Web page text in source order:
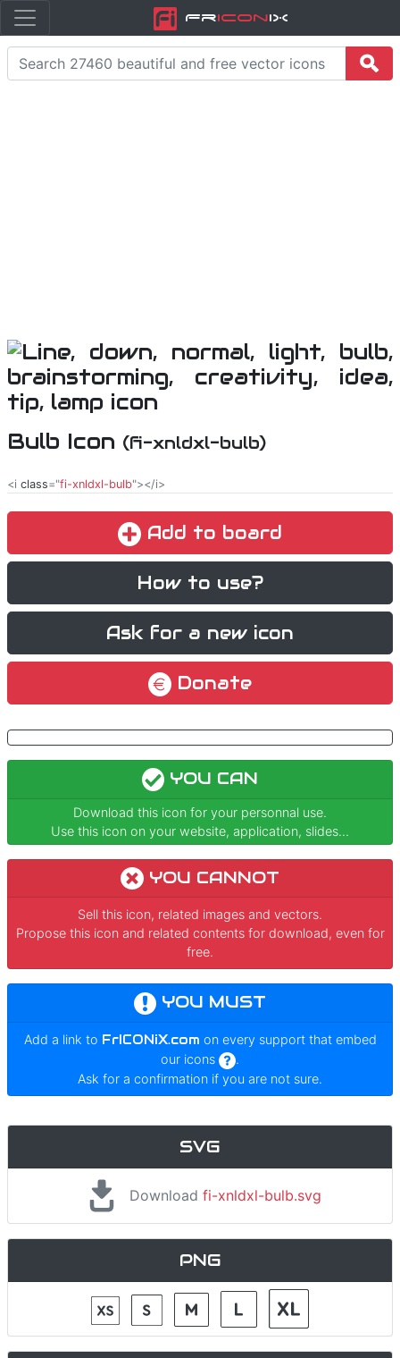
FriconiX
Bulb Icon (fi-xnldxl-bulb)
<i class="fi-xnldxl-bulb"></i>
Add to board
How to use?
Ask for a new icon
Donate
YOU CAN
Download this icon for your personnal use.
Use this icon on your website, application, slides...
YOU CANNOT
Sell this icon, related images and vectors.
Propose this icon and related contents for download, even for
free.
YOU MUST
Add a link to FrICONiX.com on every support that embed
our icons
.
Ask for a confirmation if you are not sure.
SVG
Downloadfi-xnldxl-bulb.svg
PNG